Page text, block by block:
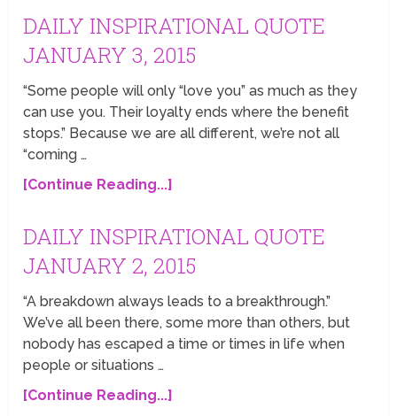
DAILY INSPIRATIONAL QUOTE
JANUARY 3, 2015
“Some people will only “love you” as much as they
can use you. Their loyalty ends where the benefit
stops.” Because we are all different, we’re not all
“coming …
[Continue Reading...]
DAILY INSPIRATIONAL QUOTE
JANUARY 2, 2015
“A breakdown always leads to a breakthrough.”
We’ve all been there, some more than others, but
nobody has escaped a time or times in life when
people or situations …
[Continue Reading...]